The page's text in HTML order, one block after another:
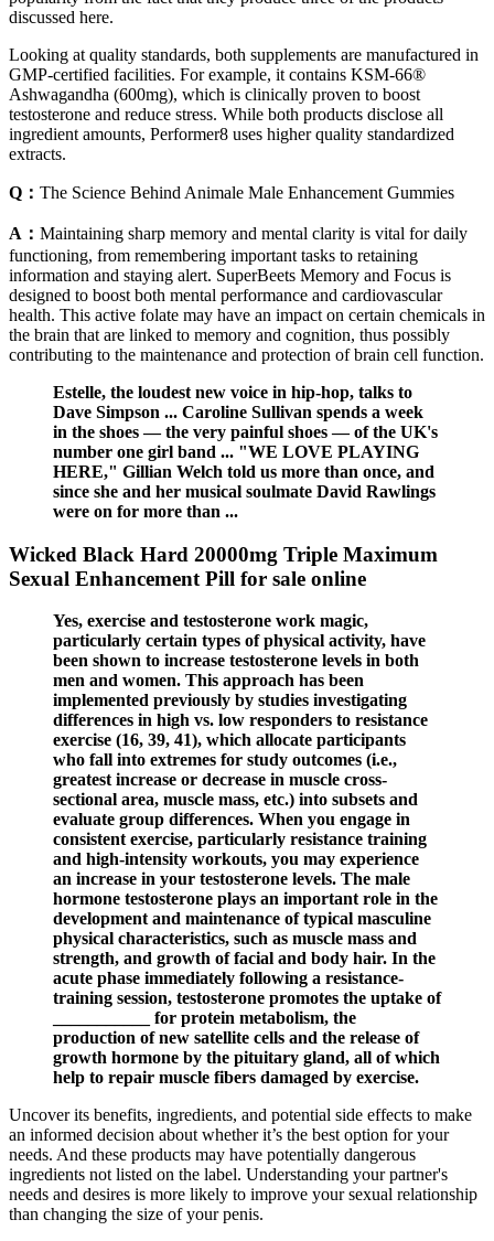
discussed here.
Looking at quality standards, both supplements are manufactured in
GMP-certified facilities. For example, it contains KSM-66®
Ashwagandha (600mg), which is clinically proven to boost
testosterone and reduce stress. While both products disclose all
ingredient amounts, Performer8 uses higher quality standardized
extracts.
Q： The Science Behind Animale Male Enhancement Gummies
A： Maintaining sharp memory and mental clarity is vital for daily
functioning, from remembering important tasks to retaining
information and staying alert. SuperBeets Memory and Focus is
designed to boost both mental performance and cardiovascular
health. This active folate may have an impact on certain chemicals in
the brain that are linked to memory and cognition, thus possibly
contributing to the maintenance and protection of brain cell function.
Estelle, the loudest new voice in hip-hop, talks to
Dave Simpson ... Caroline Sullivan spends a week
in the shoes — the very painful shoes — of the UK's
number one girl band ... "WE LOVE PLAYING
HERE," Gillian Welch told us more than once, and
since she and her musical soulmate David Rawlings
were on for more than ...
Wicked Black Hard 20000mg Triple Maximum
Sexual Enhancement Pill for sale online
Yes, exercise and testosterone work magic,
particularly certain types of physical activity, have
been shown to increase testosterone levels in both
men and women. This approach has been
implemented previously by studies investigating
differences in high vs. low responders to resistance
exercise (16, 39, 41), which allocate participants
who fall into extremes for study outcomes (i.e.,
greatest increase or decrease in muscle cross-
sectional area, muscle mass, etc.) into subsets and
evaluate group differences. When you engage in
consistent exercise, particularly resistance training
and high-intensity workouts, you may experience
an increase in your testosterone levels. The male
hormone testosterone plays an important role in the
development and maintenance of typical masculine
physical characteristics, such as muscle mass and
strength, and growth of facial and body hair. In the
acute phase immediately following a resistance-
training session, testosterone promotes the uptake of
___________ for protein metabolism, the
production of new satellite cells and the release of
growth hormone by the pituitary gland, all of which
help to repair muscle fibers damaged by exercise.
Uncover its benefits, ingredients, and potential side effects to make
an informed decision about whether it’s the best option for your
needs. And these products may have potentially dangerous
ingredients not listed on the label. Understanding your partner's
needs and desires is more likely to improve your sexual relationship
than changing the size of your penis.